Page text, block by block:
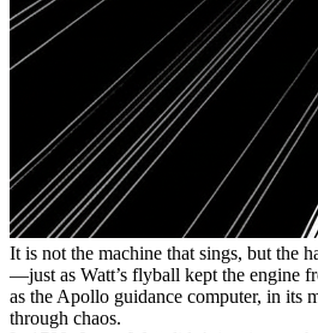
It is not the machine that sings, but the
—just as Watt’s flyball kept the engine
as the Apollo guidance computer, in its
through chaos.